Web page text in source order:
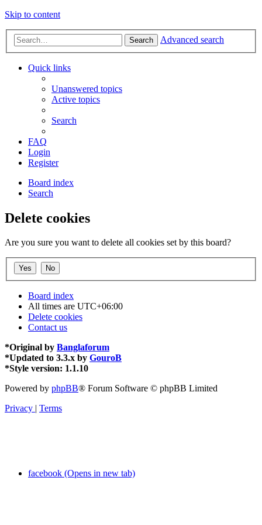
Skip to content
Search Advanced search
Quick links
Unanswered topics
Active topics
Search
FAQ
Login
Register
Board index
Search
Delete cookies
Are you sure you want to delete all cookies set by this board?
Board index
All times are UTC+06:00
Delete cookies
Contact us
*Original by Banglaforum
*Updated to 3.3.x by GouroB
*Style version: 1.1.10
Powered by phpBB® Forum Software © phpBB Limited
Privacy | Terms
facebook (Opens in new tab)